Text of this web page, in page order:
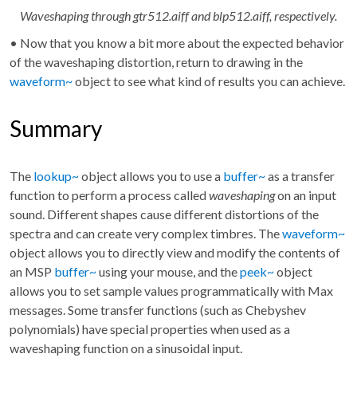
Waveshaping through gtr512.aiff and blp512.aiff, respectively.
• Now that you know a bit more about the expected behavior
of the waveshaping distortion, return to drawing in the
waveform~object to see what kind of results you can achieve.
Summary
The lookup~object allows you to use a buffer~as a transfer
function to perform a process calledwaveshapingon an input
sound. Different shapes cause different distortions of the
spectra and can create very complex timbres. Thewaveform~
object allows you to directly view and modify the contents of
an MSP buffer~using your mouse, and thepeek~object
allows you to set sample values programmatically with Max
messages. Some transfer functions (such as Chebyshev
polynomials) have special properties when used as a
waveshaping function on a sinusoidal input.